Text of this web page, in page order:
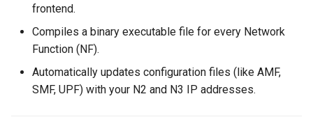
frontend.
Compiles a binary executable file for every Network
Function (NF).
Automatically updates configuration files (like AMF,
SMF, UPF) with your N2 and N3 IP addresses.